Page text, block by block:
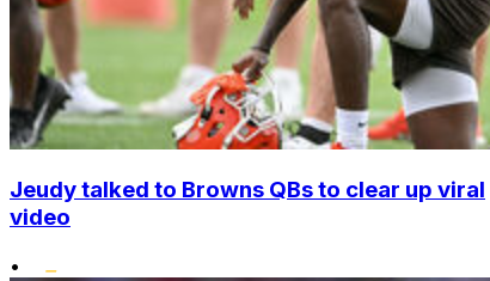
Jeudy talked to Browns QBs to clear up viral
video
•